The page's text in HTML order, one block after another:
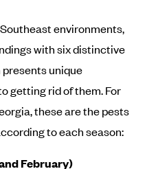
environments,
with six distinctive
presents unique
getting rid of them. For
these are the pests
to each season:
February)